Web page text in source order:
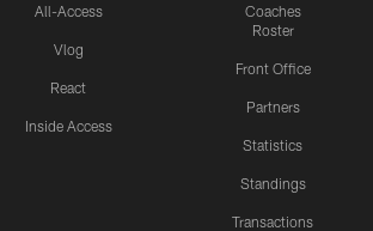
All-Access
Vlog
React
Inside Access
Coaches
Roster
Front Office
Partners
Statistics
Standings
Transactions